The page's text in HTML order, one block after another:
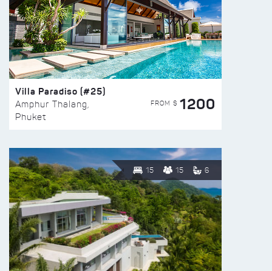
Villa Paradiso (#25)
Amphur Thalang,
Phuket
FROM $ 1200
15 15 6